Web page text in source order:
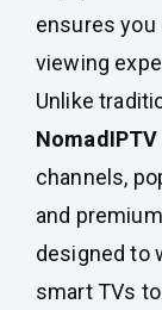
ensures
viewing
Unlike
NomadIPTV
channels,
and
designed to
smart TVs